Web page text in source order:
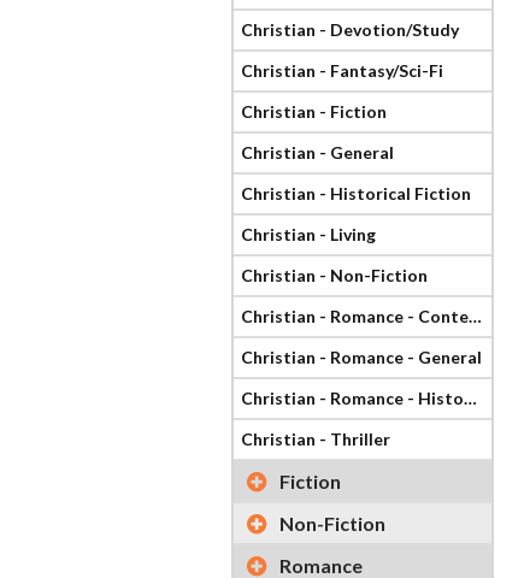
Christian - Devotion/Study
Christian - Fantasy/Sci-Fi
Christian - Fiction
Christian - General
Christian - Historical Fiction
Christian - Living
Christian - Non-Fiction
Christian - Romance - Contemporary
Christian - Romance - General
Christian - Romance - Historical
Christian - Thriller
Fiction
Non-Fiction
Romance